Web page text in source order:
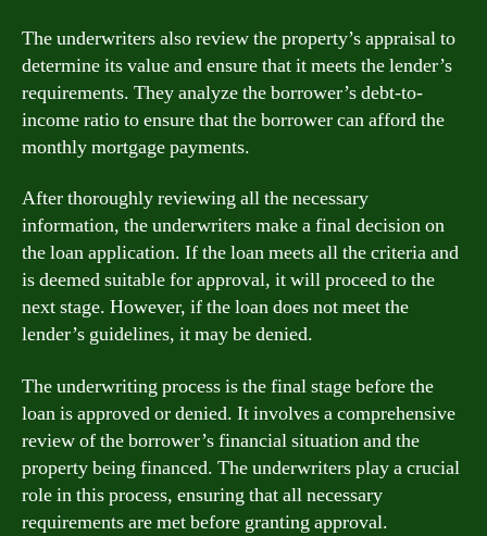
The underwriters also review the property’s appraisal to
determine its value and ensure that it meets the lender’s
requirements. They analyze the borrower’s debt-to-
income ratio to ensure that the borrower can afford the
monthly mortgage payments.
After thoroughly reviewing all the necessary
information, the underwriters make a final decision on
the loan application. If the loan meets all the criteria and
is deemed suitable for approval, it will proceed to the
next stage. However, if the loan does not meet the
lender’s guidelines, it may be denied.
The underwriting process is the final stage before the
loan is approved or denied. It involves a comprehensive
review of the borrower’s financial situation and the
property being financed. The underwriters play a crucial
role in this process, ensuring that all necessary
requirements are met before granting approval.